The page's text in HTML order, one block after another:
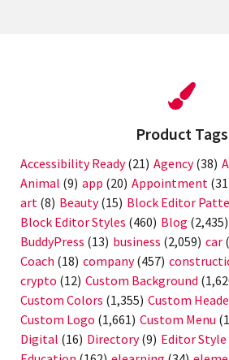
Product Tags
Accessibility Ready(21) Agency(38)
Animal (9) app (20) Appointment
art (8) Beauty(15) Block Editor
Block Editor Styles (460) Blog (2,435)
BuddyPress (13) business (2,059) car
Coach (18) company(457)
crypto (12) Custom Background
Custom Colors (1,355) Custom
Custom Logo (1,661) Custom Menu
Digital (16) Directory(9) Editor Style